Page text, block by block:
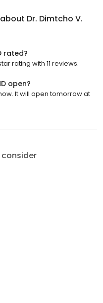
Dr. Dimtcho V.
rated?
rating with 11 reviews.
open?
It will open tomorrow at